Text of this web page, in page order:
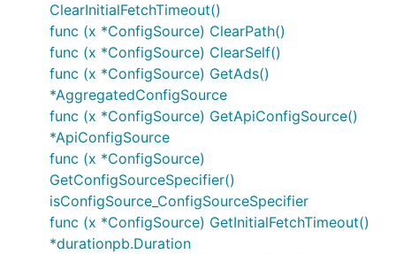
ClearInitialFetchTimeout()
func (x *ConfigSource) ClearPath()
func (x *ConfigSource) ClearSelf()
func (x *ConfigSource) GetAds()
*AggregatedConfigSource
func (x *ConfigSource) GetApiConfigSource()
*ApiConfigSource
func (x *ConfigSource)
GetConfigSourceSpecifier()
isConfigSource_ConfigSourceSpecifier
func (x *ConfigSource) GetInitialFetchTimeout()
*durationpb.Duration